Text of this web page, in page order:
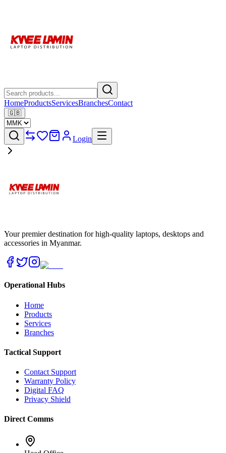
HomeProductsServicesBranchesContact
🇬🇧
Login
Your premier destination for high-quality laptops, desktops and
accessories in Myanmar.
Operational Hubs
Home
Products
Services
Branches
Tactical Support
Contact Support
Warranty Policy
Digital FAQ
Privacy Shield
Direct Comms